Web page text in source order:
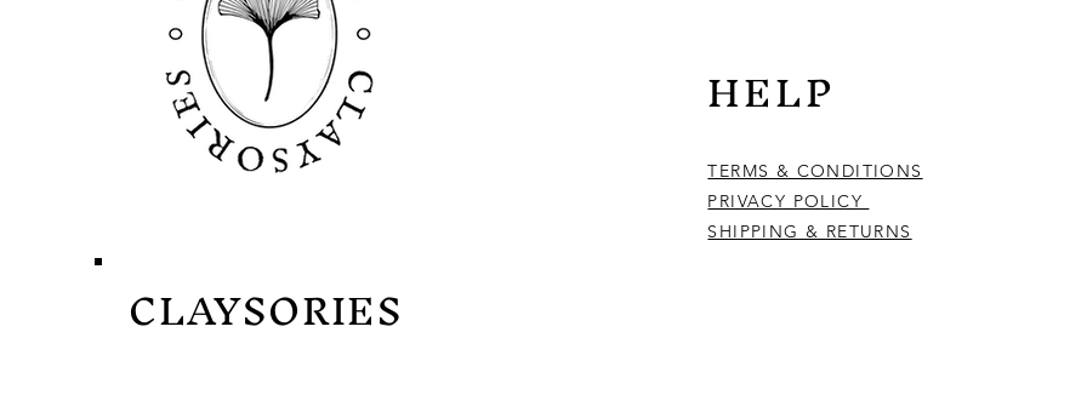
CLAYSORIES
HELP
TERMS & CONDITIONS
PRIVACY POLICY
SHIPPING & RETURNS